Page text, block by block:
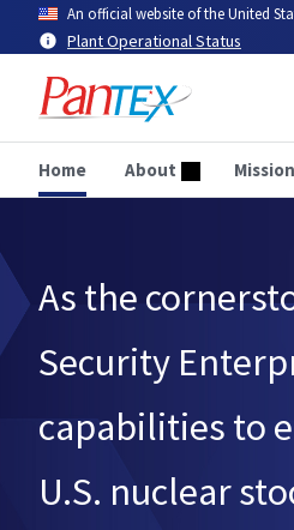
main
content
An official website of the United
Plant Operational Status
Home About Mission
As the
Security
capabilities to
U.S. nuclear